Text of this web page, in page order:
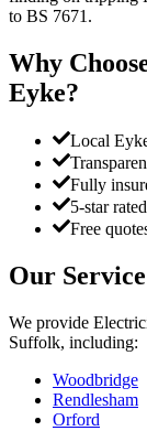
to BS 7671.
Why
Eyke?
Local
Fully
5-star
Free
Our
We provide
Suffolk, including:
Woodbridge
Rendlesham
Orford